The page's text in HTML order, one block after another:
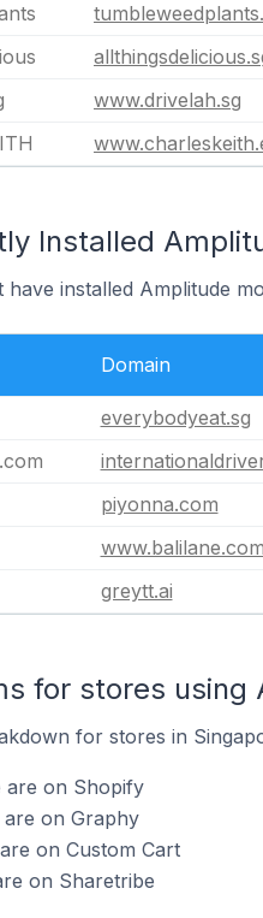
www.drivelah.sg
Installed
installed Amplitude
Domain
everybodyeat.sg
piyonna.com
www.balilane.com
greytt.ai
for stores using
for stores in
are on Shopify
on Graphy
on Custom Cart
on Sharetribe